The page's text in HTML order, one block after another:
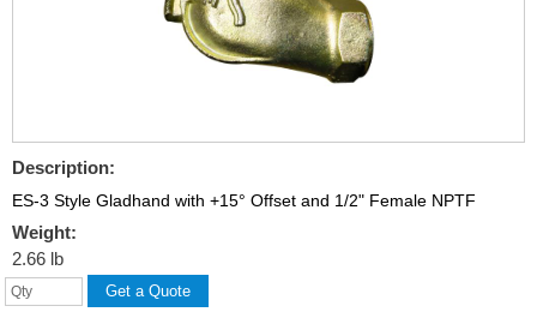
Description:
ES-3 Style Gladhand with +15° Offset and 1/2" Female NPTF
Weight:
2.66 lb